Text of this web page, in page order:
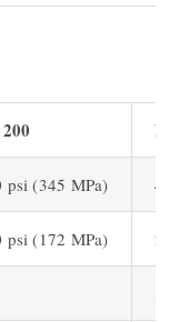
psi (345 MPa)
psi (172 MPa)
35%